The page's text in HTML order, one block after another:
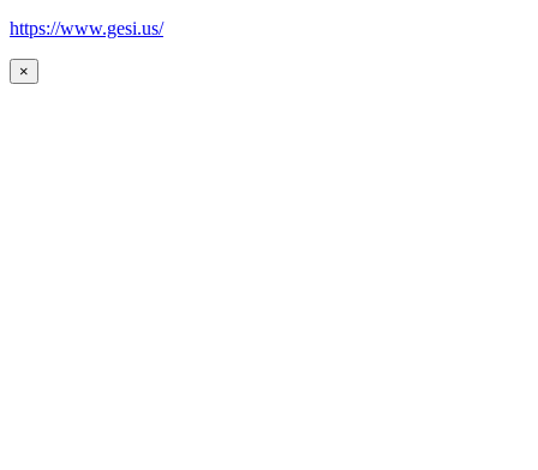
https://www.gesi.us/
×